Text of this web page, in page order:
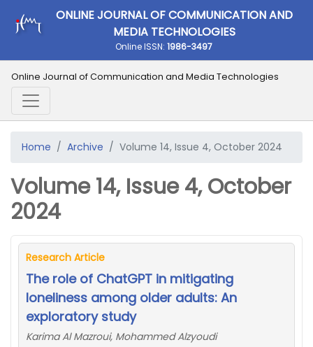
ONLINE JOURNAL OF COMMUNICATION AND
MEDIA TECHNOLOGIES
Online ISSN: 1986-3497
Online Journal of Communication and Media Technologies
Home Archive Volume 14, Issue 4, October 2024
Volume 14, Issue 4, October
2024
Research Article
The role of ChatGPT in mitigating
loneliness among older adults: An
exploratory study
Karima Al Mazroui, Mohammed Alzyoudi